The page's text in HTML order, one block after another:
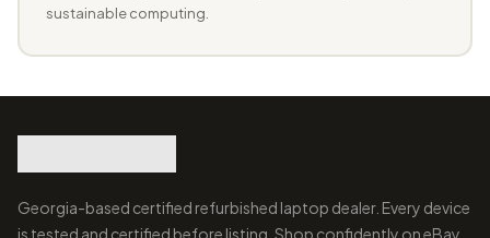
sustainable computing.
Georgia-based certified refurbished laptop dealer. Every device
is tested and certified before listing. Shop confidently on eBay